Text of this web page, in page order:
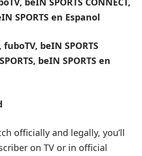
SPORTS en Espanol
beIN SPORTS
beIN SPORTS en
officially and legally, you’ll
on TV or in official